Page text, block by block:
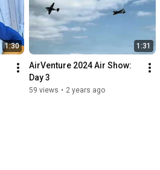
1:30 1:31
AirVenture 2024 Air Show:
Day 3
59 views • 2 years ago